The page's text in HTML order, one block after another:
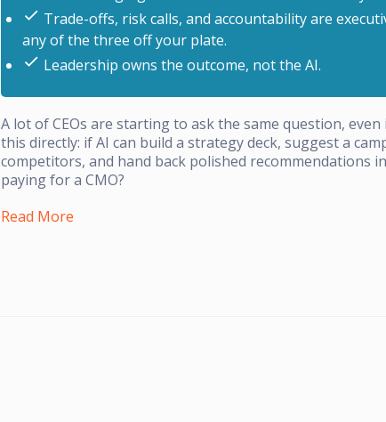
Trade-offs, risk calls, and accountability are
any of the three off your plate.
Leadership owns the outcome, not the AI.
A lot of CEOs are starting to ask the same question,
this directly: if AI can build a strategy deck, suggest a
competitors, and hand back polished recommendations
paying for a CMO?
Read More